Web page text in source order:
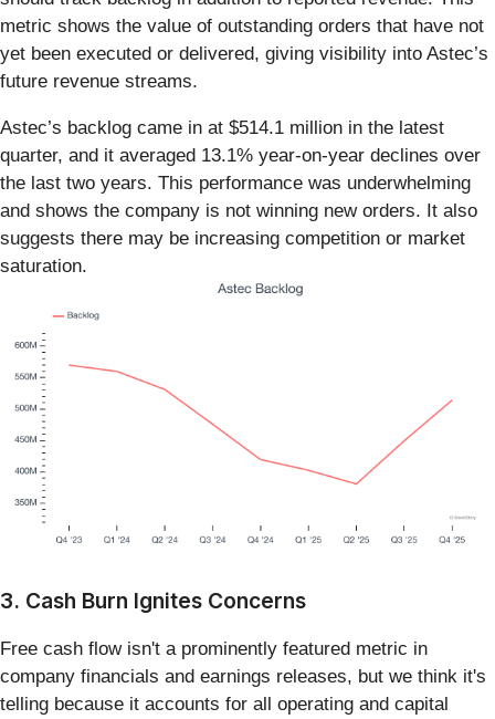
metric shows the value of outstanding orders that have not
yet been executed or delivered, giving visibility into Astec’s
future revenue streams.
Astec’s backlog came in at $514.1 million in the latest
quarter, and it averaged 13.1% year-on-year declines over
the last two years. This performance was underwhelming
and shows the company is not winning new orders. It also
suggests there may be increasing competition or market
saturation.
3. Cash Burn Ignites Concerns
Free cash flow isn't a prominently featured metric in
company financials and earnings releases, but we think it's
telling because it accounts for all operating and capital